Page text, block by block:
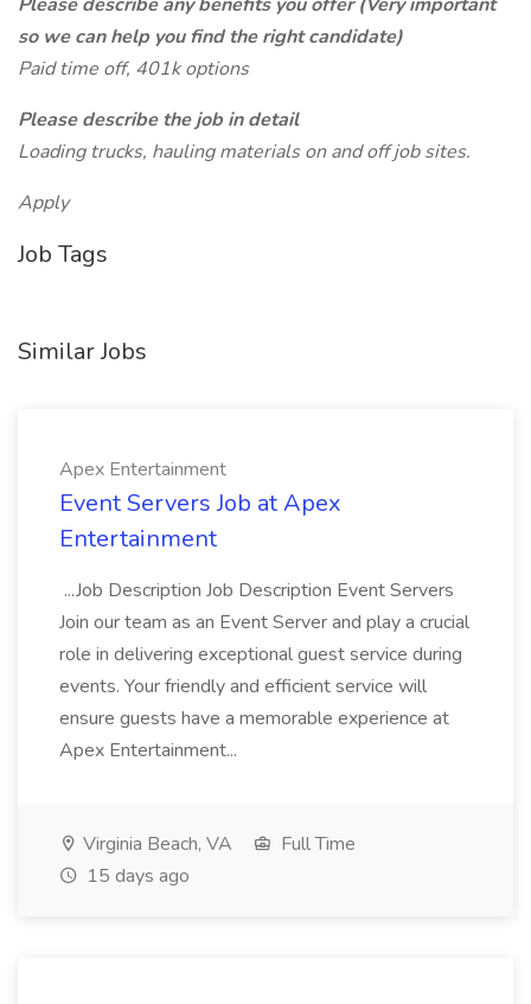
so we can help you find the right candidate)
Paid time off, 401k options
Please describe the job in detail
Loading trucks, hauling materials on and off job sites.
Apply
Job Tags
Similar Jobs
Apex Entertainment
Event Servers Job at Apex
Entertainment
...Job Description Job Description Event Servers
Join our team as an Event Server and play a crucial
role in delivering exceptional guest service during
events. Your friendly and efficient service will
ensure guests have a memorable experience at
Apex Entertainment...
Virginia Beach, VA
Full Time
15 days ago